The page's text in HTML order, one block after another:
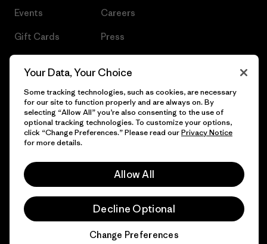
Events
Gift Cards
Careers
Press
© 2026 Patagonia, Inc. All Rights Reserved.
Your Data, Your Choice
Some tracking technologies, such as cookies, are necessary
for our site to function properly and are always on. By
selecting “Allow All” you’re also consenting to the use of
optional tracking technologies. To customize your options,
click “Change Preferences.” Please read ourPrivacy Notice
for more details.
Allow All
Decline Optional
Change Preferences